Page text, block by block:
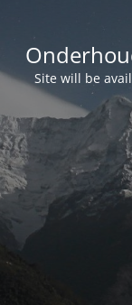
Site will be